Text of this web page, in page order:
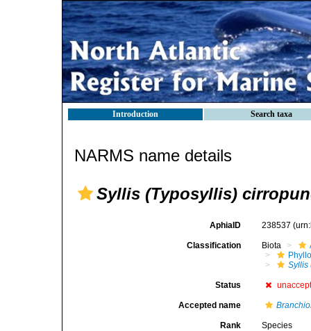
Introduction Search taxa
NARMS name details
Syllis (Typosyllis)
AphiaID 238537
Classification Biota
Syllis
Status
Accepted name
Rank Species